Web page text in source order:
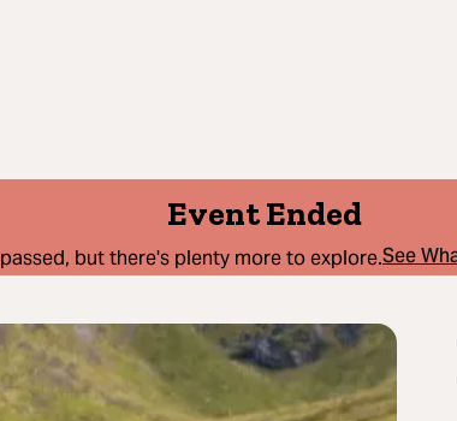
Event Ended
but there's plenty more to explore.See